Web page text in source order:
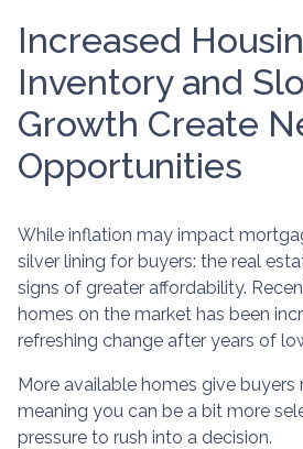
Increased
Inventory and
Growth Create
Opportunities
While inflation may impact
silver lining for buyers: the real
signs of greater affordability.
homes on the market has been
refreshing change after years of
More available homes give buyers
meaning you can be a bit more
pressure to rush into a decision.